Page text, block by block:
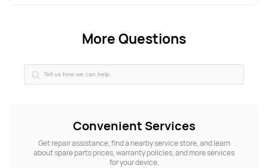
More Questions
Convenient Services
Get repair assistance, find a nearby service store, and learn
about spare parts prices, warranty policies, and more services
for your device.